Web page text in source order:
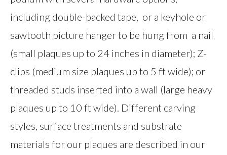
including double-backed tape, or a keyhole or
sawtooth picture hanger to be hung from a nail
(small plaques up to 24 inches in diameter); Z-
clips (medium size plaques up to 5 ft wide); or
threaded studs inserted into a wall (large heavy
plaques up to 10 ft wide). Different carving
styles, surface treatments and substrate
materials for our plaques are described in our